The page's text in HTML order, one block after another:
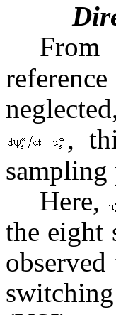
,
sampling
Here,
the eight